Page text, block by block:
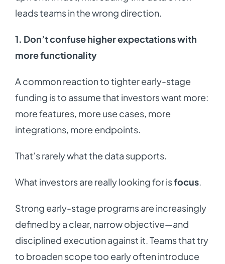
leads teams in the wrong direction.
1. Don’t confuse higher expectations with
more functionality
A common reaction to tighter early-stage
funding is to assume that investors want more:
more features, more use cases, more
integrations, more endpoints.
That’s rarely what the data supports.
What investors are really looking for isfocus.
Strong early-stage programs are increasingly
defined by a clear, narrow objective—and
disciplined execution against it. Teams that try
to broaden scope too early often introduce